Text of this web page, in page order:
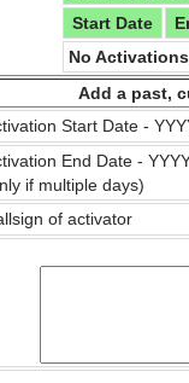
Start Date
No
Add a past,
Start Date -
End Date -
if multiple days)
of activator